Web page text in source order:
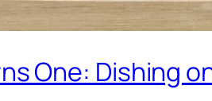
One: Dishing